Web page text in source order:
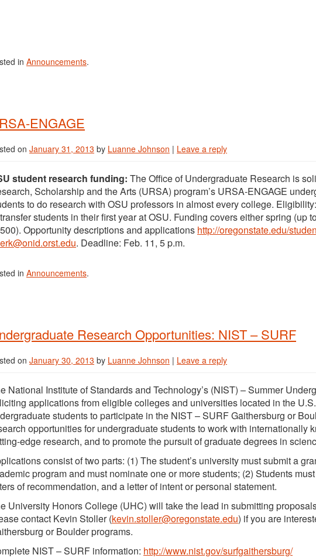
in Announcements.
ENGAGE
on January 31, 2013 by Luanne Johnson | Leave a reply
student research funding: The Office of Undergraduate Research is
Scholarship and the Arts (URSA) program’s URSA-ENGAGE
to do research with OSU professors in almost every college.
students in their first year at OSU. Funding covers either spring (up
Opportunity descriptions and applications http://oregonstate.edu/
. Deadline: Feb. 11, 5 p.m.
in Announcements.
Research Opportunities: NIST – SURF
on January 30, 2013 by Luanne Johnson | Leave a reply
National Institute of Standards and Technology’s (NIST) – Summer
applications from eligible colleges and universities located in the
students to participate in the NIST – SURF Gaithersburg or
opportunities for undergraduate students to work with internationally
edge research, and to promote the pursuit of graduate degrees in
consist of two parts: (1) The student’s university must submit a
program and must nominate one or more students; (2) Students
of recommendation, and a letter of intent or personal statement.
University Honors College (UHC) will take the lead in submitting
contact Kevin Stoller (kevin.stoller@oregonstate.edu) if you are
or Boulder programs.
NIST – SURF information: http://www.nist.gov/surfgaithersburg/